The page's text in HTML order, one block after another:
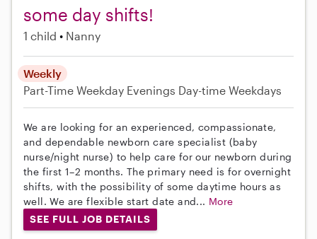
some day shifts!
1 child Nanny
Weekly
Part-Time Weekday Evenings Day-time Weekdays
We are looking for an experienced, compassionate,
and dependable newborn care specialist (baby
nurse/night nurse) to help care for our newborn during
the first 1–2 months. The primary need is for overnight
shifts, with the possibility of some daytime hours as
well. We are flexible start date and... More
SEE FULL JOB DETAILS